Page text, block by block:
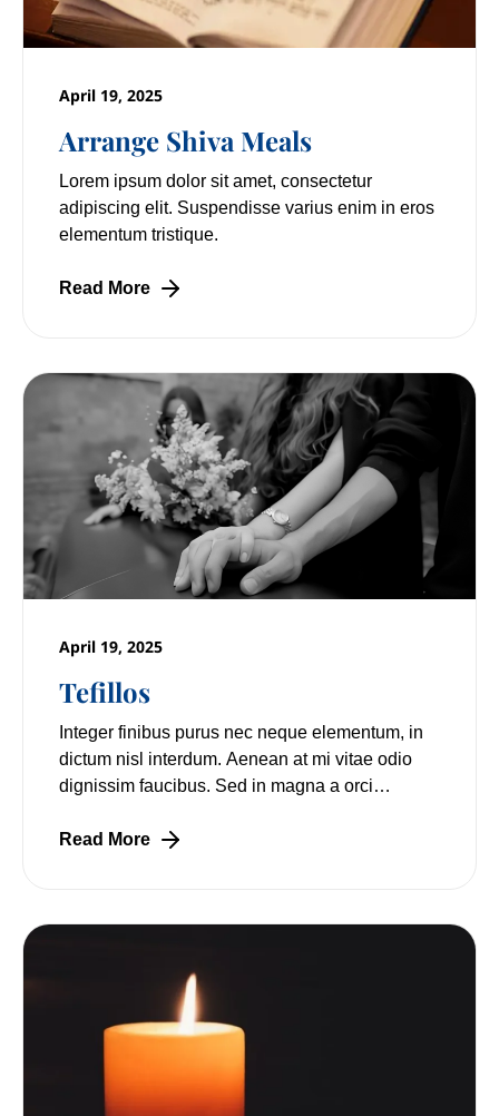
Arrange Shiva Meals
April 19, 2025
Lorem ipsum dolor sit amet, consectetur
adipiscing elit. Suspendisse varius enim in eros
elementum tristique.
Read More
Tefillos
April 19, 2025
Integer finibus purus nec neque elementum, in
dictum nisl interdum. Aenean at mi vitae odio
dignissim faucibus. Sed in magna a orci
Read More